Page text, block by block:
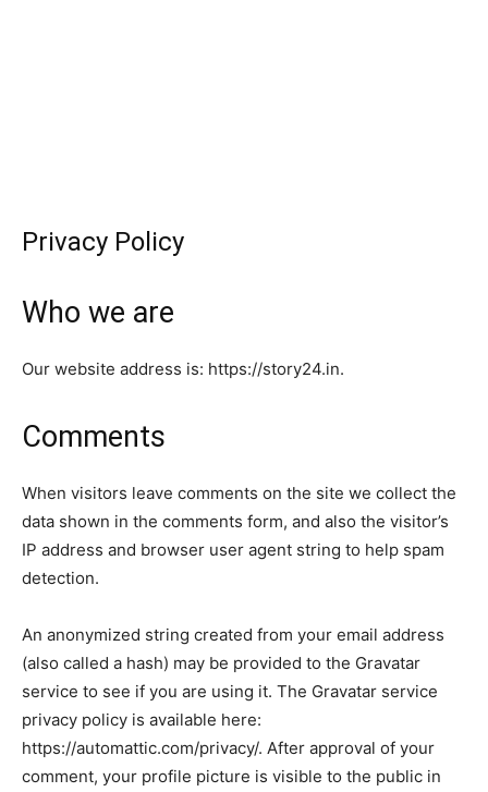
Privacy Policy
Who we are
Our website address is: https://story24.in.
Comments
When visitors leave comments on the site we collect the
data shown in the comments form, and also the visitor’s
IP address and browser user agent string to help spam
detection.
An anonymized string created from your email address
(also called a hash) may be provided to the Gravatar
service to see if you are using it. The Gravatar service
privacy policy is available here:
https://automattic.com/privacy/. After approval of your
comment, your profile picture is visible to the public in